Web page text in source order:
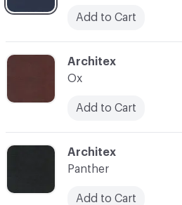
C-000013
Architex
Panther
Add to Cart
C-000012
Architex
Ox
Add to Cart
Add to Cart